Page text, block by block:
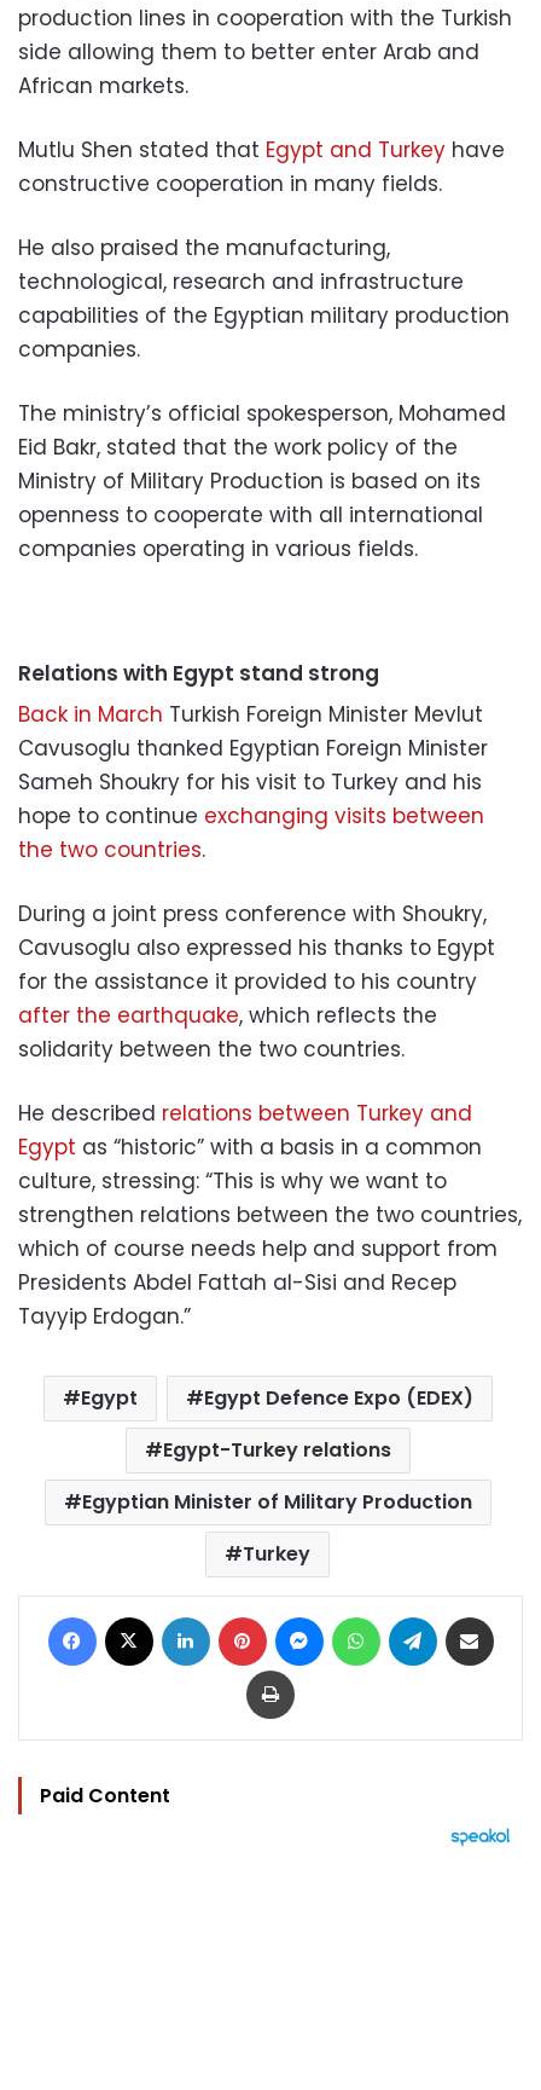
production lines in cooperation with the Turkish
side allowing them to better enter Arab and
African markets.
Mutlu Shen stated that Egypt and Turkey have
constructive cooperation in many fields.
He also praised the manufacturing,
technological, research and infrastructure
capabilities of the Egyptian military production
companies.
The ministry’s official spokesperson, Mohamed
Eid Bakr, stated that the work policy of the
Ministry of Military Production is based on its
openness to cooperate with all international
companies operating in various fields.
Relations with Egypt stand strong
Back in March Turkish Foreign Minister Mevlut
Cavusoglu thanked Egyptian Foreign Minister
Sameh Shoukry for his visit to Turkey and his
hope to continue exchanging visits between
the two countries.
During a joint press conference with Shoukry,
Cavusoglu also expressed his thanks to Egypt
for the assistance it provided to his country
after the earthquake, which reflects the
solidarity between the two countries.
He described relations between Turkey and
Egypt as “historic” with a basis in a common
culture, stressing: “This is why we want to
strengthen relations between the two countries,
which of course needs help and support from
Presidents Abdel Fattah al-Sisi and Recep
Tayyip Erdogan.”
Egypt
Egypt Defence Expo (EDEX)
Egypt-Turkey relations
Egyptian Minister of Military Production
Turkey
Facebook LinkedIn Pinterest MessengerWhatsAppTelegram
Print
Paid Content